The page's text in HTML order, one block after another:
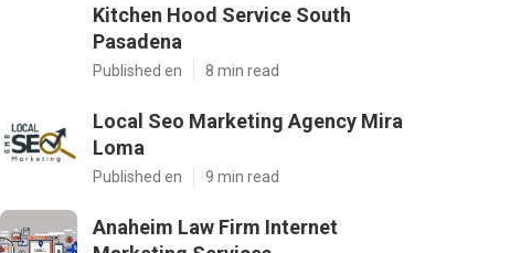
Kitchen Hood Service South
Pasadena
Published en 8 min read
Local Seo Marketing Agency Mira
Loma
Published en 9 min read
Anaheim Law Firm Internet